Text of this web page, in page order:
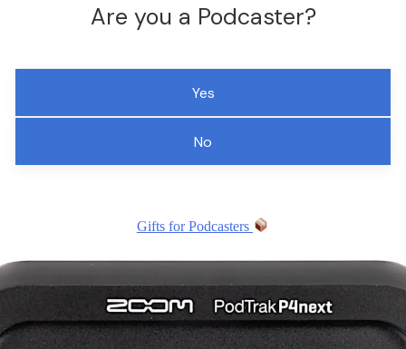
Are you a Podcaster?
Yes
No
Gifts for Podcasters